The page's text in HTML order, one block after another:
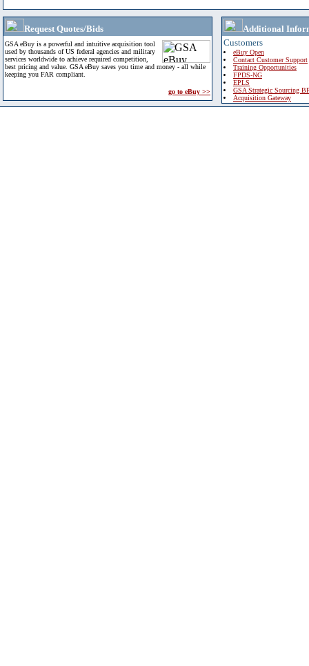
Request Quotes/Bids
GSA eBuy is a powerful and intuitive acquisition tool
used by thousands of US federal agencies and military
services worldwide to achieve required competition,
best pricing and value. GSA eBuy saves you time and money - all while
keeping you FAR compliant.
go to eBuy >>
Additional
Customers
eBuy Open
Contact Customer Support
Training Opportunities
FPDS-NG
EPLS
GSA Strategic Sourcing
Acquisition Gateway